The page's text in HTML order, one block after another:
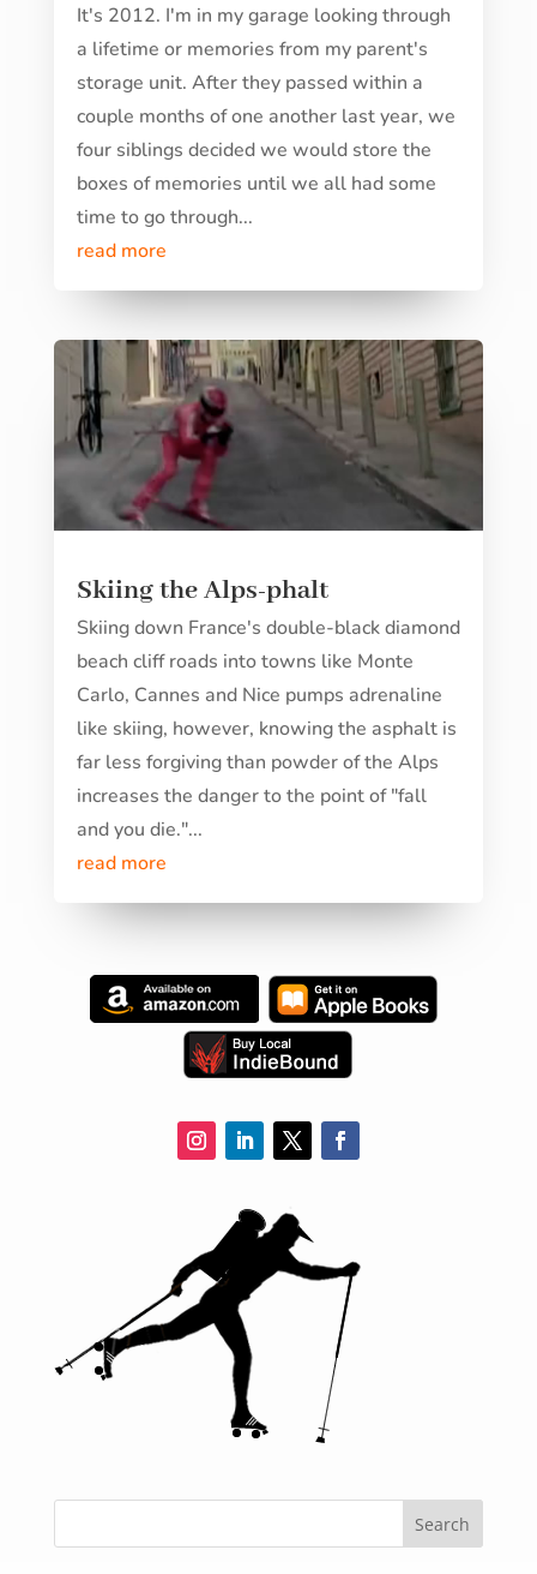
It's 2012. I'm in my garage looking through
a lifetime or memories from my parent's
storage unit. After they passed within a
couple months of one another last year, we
four siblings decided we would store the
boxes of memories until we all had some
time to go through...
read more
Skiing the Alps-phalt
Skiing down France's double-black diamond
beach cliff roads into towns like Monte
Carlo, Cannes and Nice pumps adrenaline
like skiing, however, knowing the asphalt is
far less forgiving than powder of the Alps
increases the danger to the point of "fall
and you die."...
read more